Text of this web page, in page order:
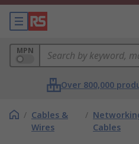
MPN
Over 800,000
/ Cables &
Wires
/
Cables